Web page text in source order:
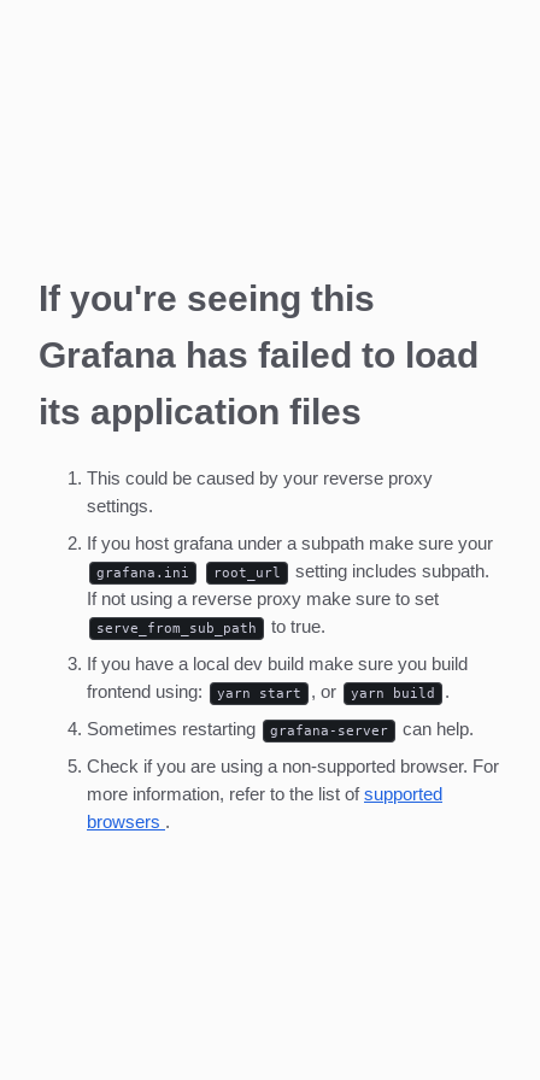
If you're seeing this
Grafana has failed to load
its application files
This could be caused by your reverse proxy
settings.
If you host grafana under a subpath make sure your
grafana.ini root_url
setting includes subpath.
If not using a reverse proxy make sure to set
serve_from_sub_path
to true.
If you have a local dev build make sure you build
frontend using:
yarn start , or yarn build
.
Sometimes restarting
grafana-server
can help.
Check if you are using a non-supported browser. For
more information, refer to the list ofsupported
browsers .